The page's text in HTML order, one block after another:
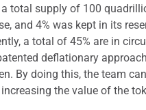
total supply of 100
and 4% was kept in its
a total of 45% are in
deflationary
By doing this, the team
the value of the